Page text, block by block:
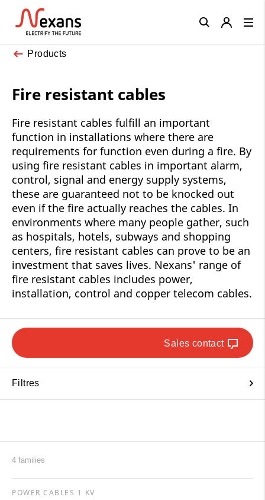
Products
Fire resistant cables
Fire resistant cables fulfill an important
function in installations where there are
requirements for function even during a fire. By
using fire resistant cables in important alarm,
control, signal and energy supply systems,
these are guaranteed not to be knocked out
even if the fire actually reaches the cables. In
environments where many people gather, such
as hospitals, hotels, subways and shopping
centers, fire resistant cables can prove to be an
investment that saves lives. Nexans' range of
fire resistant cables includes power,
installation, control and copper telecom cables.
Sales contact
Filtres
4 families
POWER CABLES 1 KV
Close